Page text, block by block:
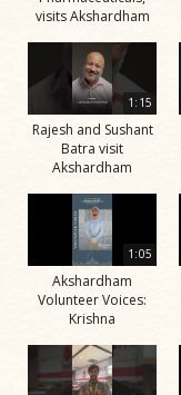
visits Akshardham
1:15
Rajesh and Sushant
Batra visit
Akshardham
1:05
Akshardham
Volunteer Voices:
Krishna